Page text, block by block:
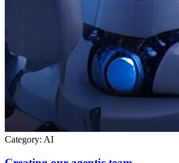
Category: AI